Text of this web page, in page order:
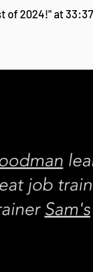
of 2024!" at